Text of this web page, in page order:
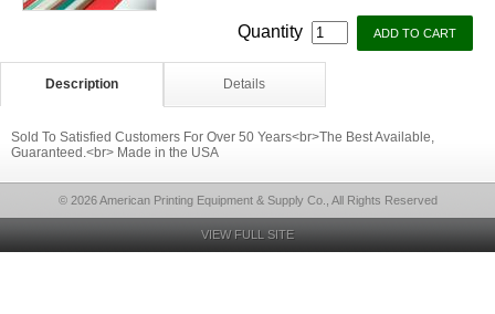
Quantity
Description Details
Sold To Satisfied Customers For Over 50 Years<br>The Best Available,
Guaranteed.<br> Made in the USA
© 2026 American Printing Equipment & Supply Co., All Rights Reserved
VIEW FULL SITE